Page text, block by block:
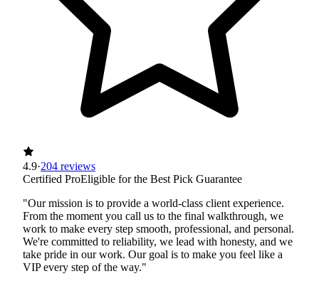
4.9·204 reviews
Certified ProEligible for the Best Pick Guarantee
"Our mission is to provide a world-class client experience.
From the moment you call us to the final walkthrough, we
work to make every step smooth, professional, and personal.
We're committed to reliability, we lead with honesty, and we
take pride in our work. Our goal is to make you feel like a
VIP every step of the way."